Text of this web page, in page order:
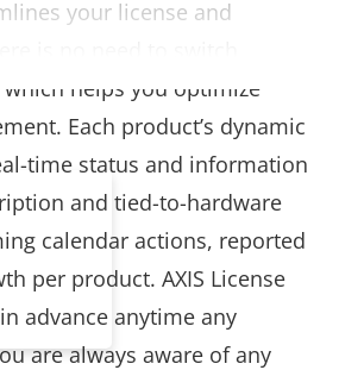
your license and
helps you optimize
Each product’s dynamic
time status and information
and tied-to-hardware
calendar actions, reported
per product. AXIS License
advance anytime any
are always aware of any